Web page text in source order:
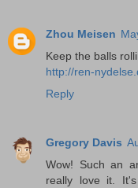
Zhou Meisen
Keep the balls
http://ren-
Reply
Gregory Davis
Wow! Such an
really love it.